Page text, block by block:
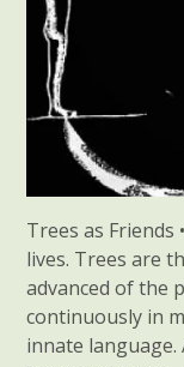
Trees as Friends
lives. Trees are
advanced of the
continuously in
innate language.